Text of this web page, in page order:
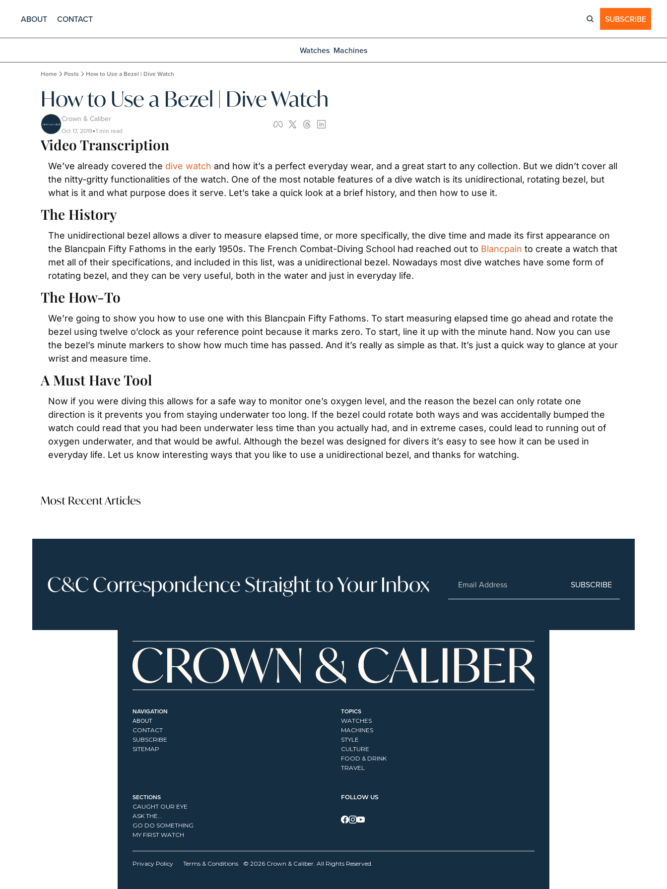
ABOUT CONTACT SUBSCRIBE
Watches Machines
Home Posts How to Use a Bezel | Dive Watch
How to Use a Bezel | Dive Watch
Crown & Caliber
Oct 17, 2019•1 min read
Video Transcription
We’ve already covered the dive watch and how it’s a perfect everyday wear, and a great start to any collection. But we didn’t cover all
the nitty-gritty functionalities of the watch. One of the most notable features of a dive watch is its unidirectional, rotating bezel, but
what is it and what purpose does it serve. Let’s take a quick look at a brief history, and then how to use it.
The History
The unidirectional bezel allows a diver to measure elapsed time, or more specifically, the dive time and made its first appearance on
the Blancpain Fifty Fathoms in the early 1950s. The French Combat-Diving School had reached out to Blancpain to create a watch that
met all of their specifications, and included in this list, was a unidirectional bezel. Nowadays most dive watches have some form of
rotating bezel, and they can be very useful, both in the water and just in everyday life.
The How-To
We’re going to show you how to use one with this Blancpain Fifty Fathoms. To start measuring elapsed time go ahead and rotate the
bezel using twelve o’clock as your reference point because it marks zero. To start, line it up with the minute hand. Now you can use
the bezel’s minute markers to show how much time has passed. And it’s really as simple as that. It’s just a quick way to glance at your
wrist and measure time.
A Must Have Tool
Now if you were diving this allows for a safe way to monitor one’s oxygen level, and the reason the bezel can only rotate one
direction is it prevents you from staying underwater too long. If the bezel could rotate both ways and was accidentally bumped the
watch could read that you had been underwater less time than you actually had, and in extreme cases, could lead to running out of
oxygen underwater, and that would be awful. Although the bezel was designed for divers it’s easy to see how it can be used in
everyday life. Let us know interesting ways that you like to use a unidirectional bezel, and thanks for watching.
Most Recent Articles
C&C Correspondence Straight to Your Inbox SUBSCRIBE
NAVIGATION
ABOUT
CONTACT
SUBSCRIBE
SITEMAP
TOPICS
WATCHES
MACHINES
STYLE
CULTURE
FOOD & DRINK
TRAVEL
SECTIONS
CAUGHT OUR EYE
ASK THE...
GO DO SOMETHING
MY FIRST WATCH
FOLLOW US
Privacy Policy Terms & Conditions © 2026 Crown & Caliber. All Rights Reserved.